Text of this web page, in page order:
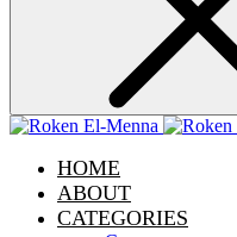
HOME
ABOUT
CATEGORIES